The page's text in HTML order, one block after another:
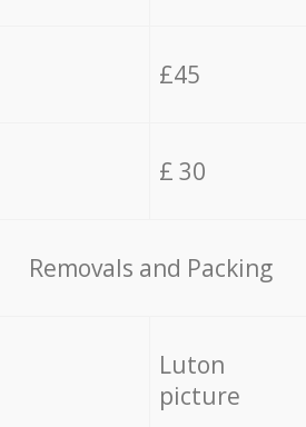
£45
£ 30
Removals and Packing
Luton
picture